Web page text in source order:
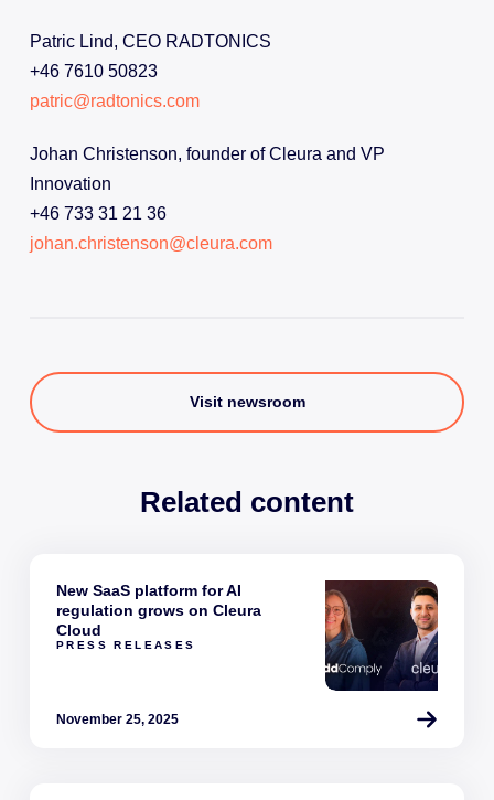
Patric Lind, CEO RADTONICS
+46 7610 50823
patric@radtonics.com
Johan Christenson, founder of Cleura and VP
Innovation
+46 733 31 21 36
johan.christenson@cleura.com
Visit newsroom
Related content
PRESS RELEASES
New SaaS platform for AI
regulation grows on Cleura
Cloud
November 25, 2025